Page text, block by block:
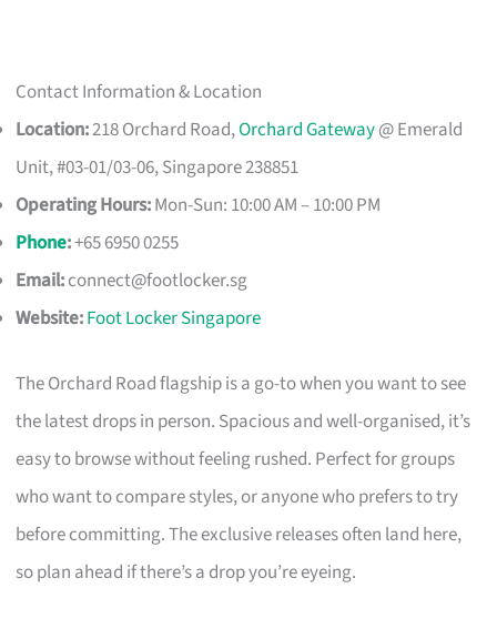
Contact Information & Location
Location:218 Orchard Road,Orchard Gateway@ Emerald
Unit, #03-01/03-06, Singapore 238851
Operating Hours:Mon-Sun: 10:00 AM – 10:00 PM
Phone:+65 6950 0255
Email:connect@footlocker.sg
Website:Foot Locker Singapore
The Orchard Road flagship is a go-to when you want to see
the latest drops in person. Spacious and well-organised, it’s
easy to browse without feeling rushed. Perfect for groups
who want to compare styles, or anyone who prefers to try
before committing. The exclusive releases often land here,
so plan ahead if there’s a drop you’re eyeing.